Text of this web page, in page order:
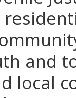
and
local